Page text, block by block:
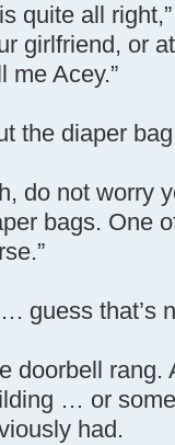
quite all
girlfriend, or
me Acey.”
the diaper
do not worry
bags. One
guess that’s
doorbell rang.
… or
had.